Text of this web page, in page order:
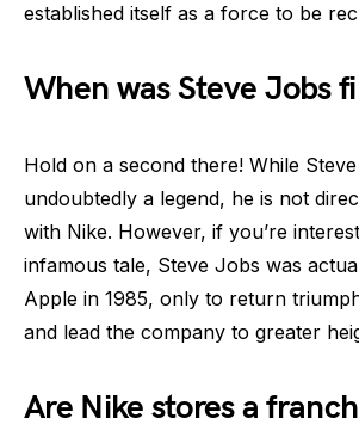
established itself as a force to be
When was Steve Jobs
Hold on a second there! While
undoubtedly a legend, he is not
with Nike. However, if you’re
infamous tale, Steve Jobs was
Apple in 1985, only to return
and lead the company to greater
Are Nike stores a